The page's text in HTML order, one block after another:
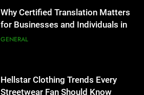
Why Certified Translation Matters
for Businesses and Individuals in
the UK
GENERAL
Hellstar Clothing Trends Every
Streetwear Fan Should Know